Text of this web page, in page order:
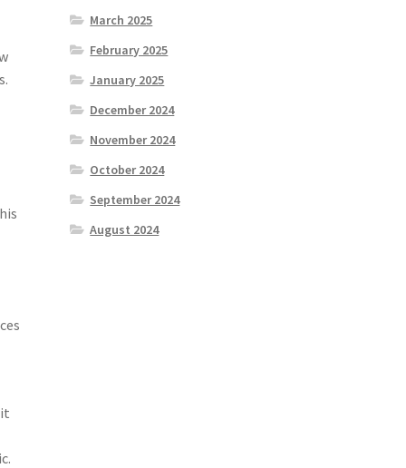
March 2025
February 2025
January 2025
December 2024
November 2024
October 2024
September 2024
August 2024